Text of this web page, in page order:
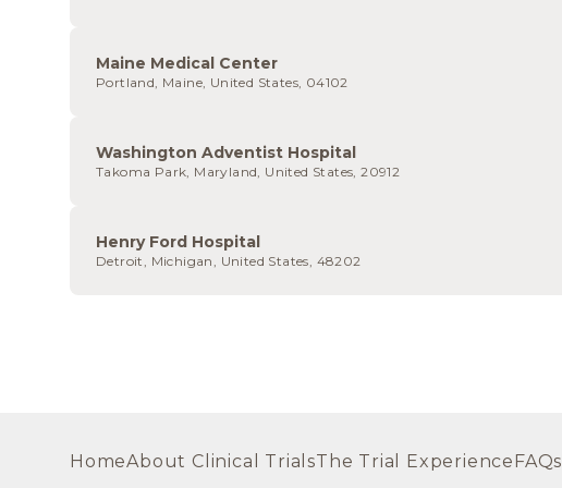
Maine Medical Center
Portland, Maine, United States, 04102
Washington Adventist Hospital
Takoma Park, Maryland, United States, 20912
Henry Ford Hospital
Detroit, Michigan, United States, 48202
HomeAbout Clinical TrialsThe Trial Experience FAQs